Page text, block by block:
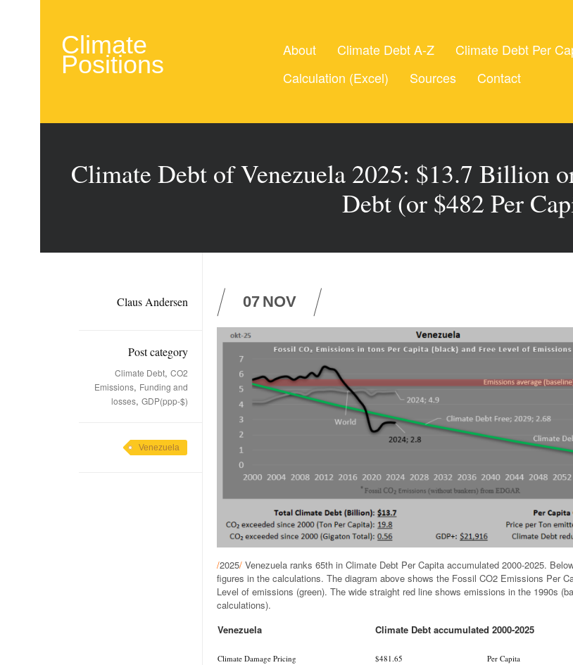
Climate
Positions
About Climate Debt A-Z Climate Debt Per
Calculation (Excel)
Sources Contact
Climate Debt of Venezuela 2025: $13.7 Billion
Debt (or $482 Per
Claus Andersen
Post category
Climate Debt, CO2
Emissions, Funding and
losses, GDP(ppp-$)
Venezuela
07 NOV
/2025/ Venezuela ranks 65th in Climate Debt Per Capita accumulated 2000-2025.
figures in the calculations. The diagram above shows the Fossil CO2 Emissions Per
Level of emissions (green). The wide straight red line shows emissions in the 1990s
calculations).
Venezuela
Climate Debt accumulated 2000-2025
Climate Damage Pricing $481.65
Per Capita